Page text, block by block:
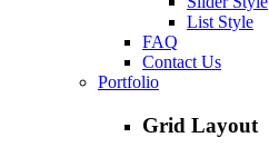
List Style
FAQ
Contact Us
Portfolio
Grid Layout